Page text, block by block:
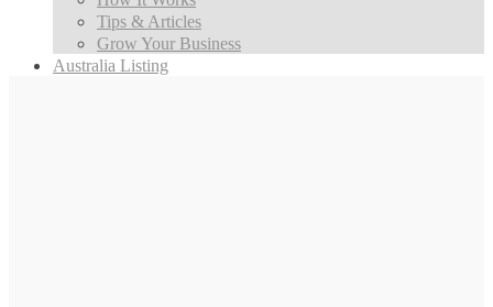
Tips & Articles
Grow Your Business
Australia Listing